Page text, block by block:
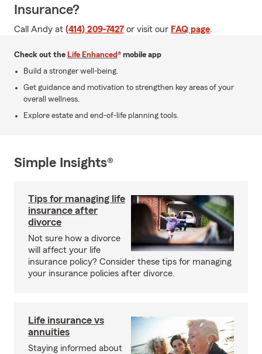
Insurance?
Call Andy at (414) 209-7427 or visit our FAQ page.
Check out the Life Enhanced® mobile app
Build a stronger well-being.
Get guidance and motivation to strengthen key areas of your
overall wellness.
Explore estate and end-of-life planning tools.
Simple Insights®
Tips for managing life
insurance after
divorce
Not sure how a divorce
will affect your life
insurance policy? Consider these tips for managing
your insurance policies after divorce.
Life insurance vs
annuities
Staying informed about